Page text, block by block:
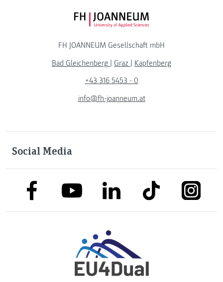
FH JOANNEUM Logo
FH JOANNEUM Gesellschaft mbH
Bad Gleichenberg | Graz | Kapfenberg
+43 316 5453 - 0
info@fh-joanneum.at
Social Media
link to facebooklink to youtubelink to linkedinlink to tiktok link to